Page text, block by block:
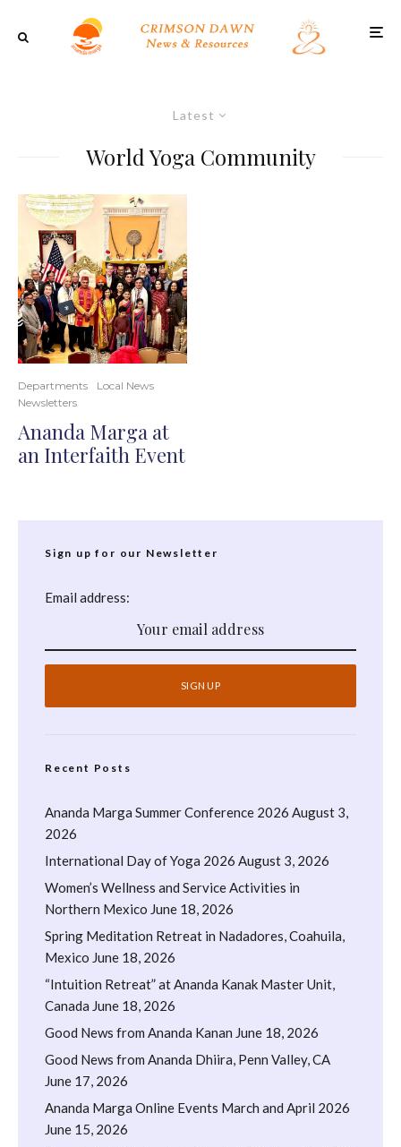
Latest
World Yoga Community
Departments
Local News
Newsletters
Ananda Marga at
an Interfaith Event
Sign up for our Newsletter
Email address:
Recent Posts
Ananda Marga Summer Conference 2026 August 3,
2026
International Day of Yoga 2026 August 3, 2026
Women’s Wellness and Service Activities in
Northern Mexico June 18, 2026
Spring Meditation Retreat in Nadadores, Coahuila,
Mexico June 18, 2026
“Intuition Retreat” at Ananda Kanak Master Unit,
Canada June 18, 2026
Good News from Ananda Kanan June 18, 2026
Good News from Ananda Dhiira, Penn Valley, CA
June 17, 2026
Ananda Marga Online Events March and April 2026
June 15, 2026